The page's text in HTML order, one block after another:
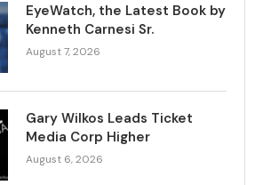
EyeWatch, the Latest Book by
Kenneth Carnesi Sr.
August 7, 2026
Gary Wilkos Leads Ticket
Media Corp Higher
August 6, 2026